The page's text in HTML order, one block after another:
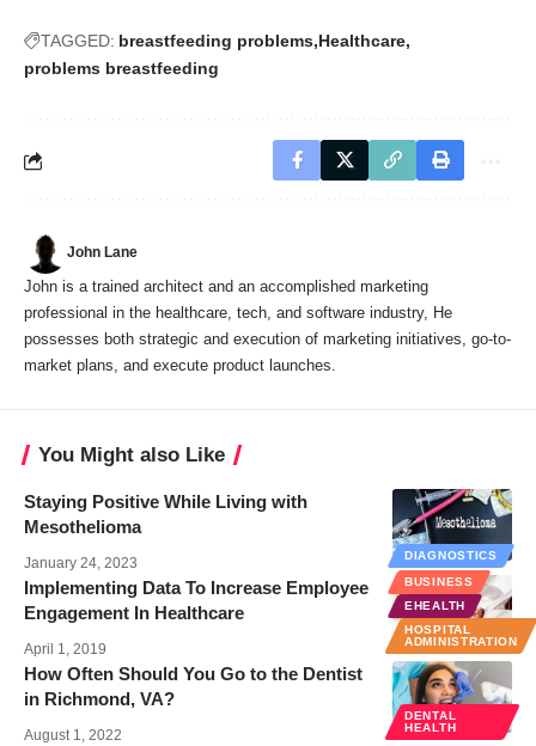
TAGGED: breastfeeding problems Healthcare
problems breastfeeding
John Lane
John is a trained architect and an accomplished marketing
professional in the healthcare, tech, and software industry, He
possesses both strategic and execution of marketing initiatives, go-to-
market plans, and execute product launches.
You Might also Like
DIAGNOSTICS
Staying Positive While Living with
Mesothelioma
January 24, 2023
BUSINESS
EHEALTH
HOSPITAL
ADMINISTRATION
Implementing Data To Increase Employee
Engagement In Healthcare
April 1, 2019
DENTAL
HEALTH
How Often Should You Go to the Dentist
in Richmond, VA?
August 1, 2022